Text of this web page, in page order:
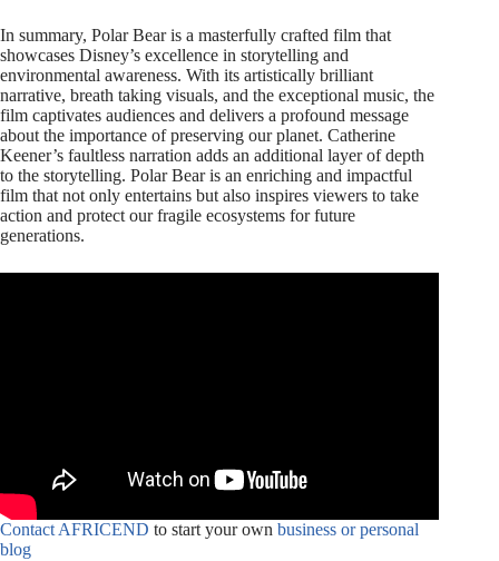
In summary, Polar Bear is a masterfully crafted film that
showcases Disney’s excellence in storytelling and
environmental awareness. With its artistically brilliant
narrative, breath taking visuals, and the exceptional music, the
film captivates audiences and delivers a profound message
about the importance of preserving our planet. Catherine
Keener’s faultless narration adds an additional layer of depth
to the storytelling. Polar Bear is an enriching and impactful
film that not only entertains but also inspires viewers to take
action and protect our fragile ecosystems for future
generations.
Contact AFRICEND to start your own business or personal
blog